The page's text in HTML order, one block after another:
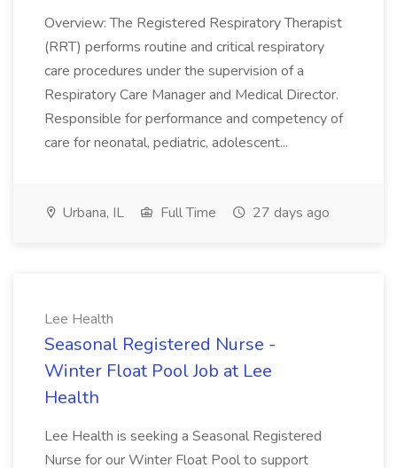
Overview: The Registered Respiratory Therapist
(RRT) performs routine and critical respiratory
care procedures under the supervision of a
Respiratory Care Manager and Medical Director.
Responsible for performance and competency of
care for neonatal, pediatric, adolescent...
Urbana, IL Full Time 27 days ago
Lee Health
Seasonal Registered Nurse -
Winter Float Pool Job at Lee
Health
Lee Health is seeking a Seasonal Registered
Nurse for our Winter Float Pool to support